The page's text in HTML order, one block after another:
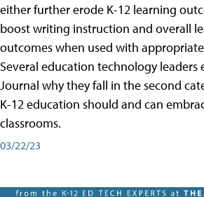
either further erode K-12 learning
boost writing instruction and overall
outcomes when used with
Several education technology leaders
Journal why they fall in the second
K-12 education should and can
classrooms.
03/22/23